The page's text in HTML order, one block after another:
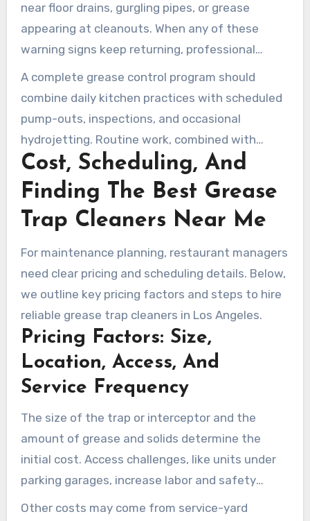
near floor drains, gurgling pipes, or grease
appearing at cleanouts. When any of these
warning signs keep returning, professional
grease trap cleaning should be scheduled
before a complete blockage occurs.
A complete grease control program should
combine daily kitchen practices with scheduled
pump-outs, inspections, and occasional
hydrojetting. Routine work, combined with
professional grease trap cleaning, helps keep
systems clear and lowers the risk of fines or
shutdowns.
Cost, Scheduling, And
Finding The Best Grease
Trap Cleaners Near Me
For maintenance planning, restaurant managers
need clear pricing and scheduling details. Below,
we outline key pricing factors and steps to hire
reliable grease trap cleaners in Los Angeles.
Pricing Factors: Size,
Location, Access, And
Service Frequency
The size of the trap or interceptor and the
amount of grease and solids determine the
initial cost. Access challenges, like units under
parking garages, increase labor and safety
efforts, raising the price.
Other costs may come from service-yard